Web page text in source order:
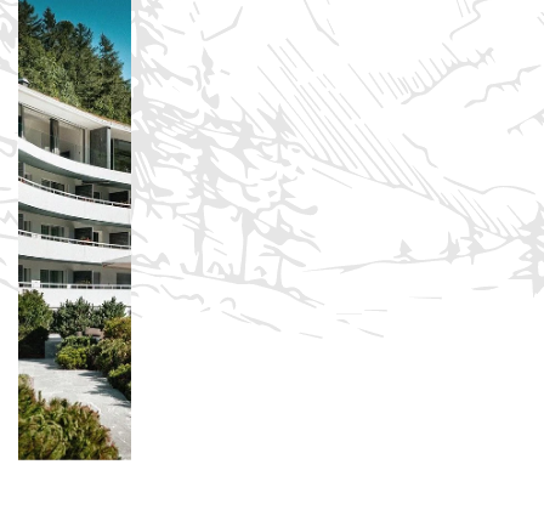
USERNAME*
PASSWORD*
Remember me
LOGIN